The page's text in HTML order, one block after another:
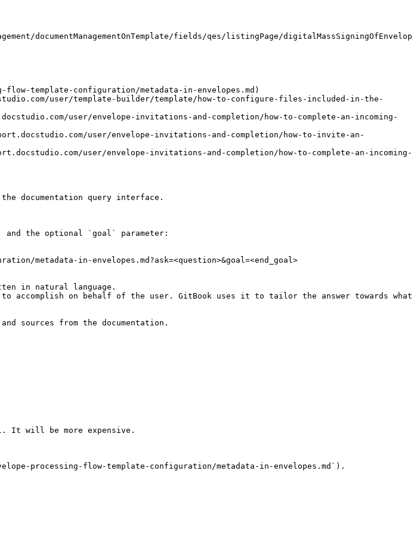
documentManagementOnTemplate/fields/qes/listingPage/digitalMassSigningOfEnvelop
template-configuration/metadata-in-envelopes.md)
user/template-builder/template/how-to-configure-files-included-in-the-
user/envelope-invitations-and-completion/how-to-complete-an-incoming-
user/envelope-invitations-and-completion/how-to-invite-an-
user/envelope-invitations-and-completion/how-to-complete-an-incoming-
documentation query interface.
and the optional `goal` parameter:
metadata-in-envelopes.md?ask=<question>&goal=<end_goal>
in natural language.
on behalf of the user. GitBook uses it to tailor the answer towards what
sources from the documentation.
It will be more expensive.
processing-flow-template-configuration/metadata-in-envelopes.md`).